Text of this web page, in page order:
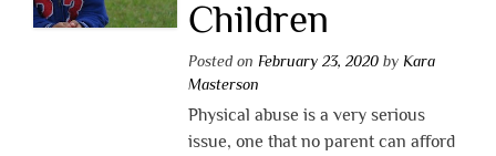
Children
Posted on February 23, 2020by Kara
Masterson
Physical abuse is a very serious
issue, one that no parent can afford